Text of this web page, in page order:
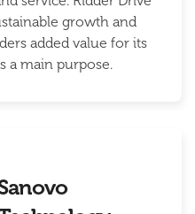
growth and
added value for its
a main purpose.